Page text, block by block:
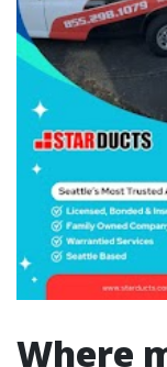
Where